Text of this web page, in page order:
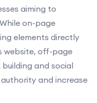
aiming to
on-page
elements directly
website, off-page
and social
and increase